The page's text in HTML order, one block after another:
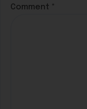
Comment *